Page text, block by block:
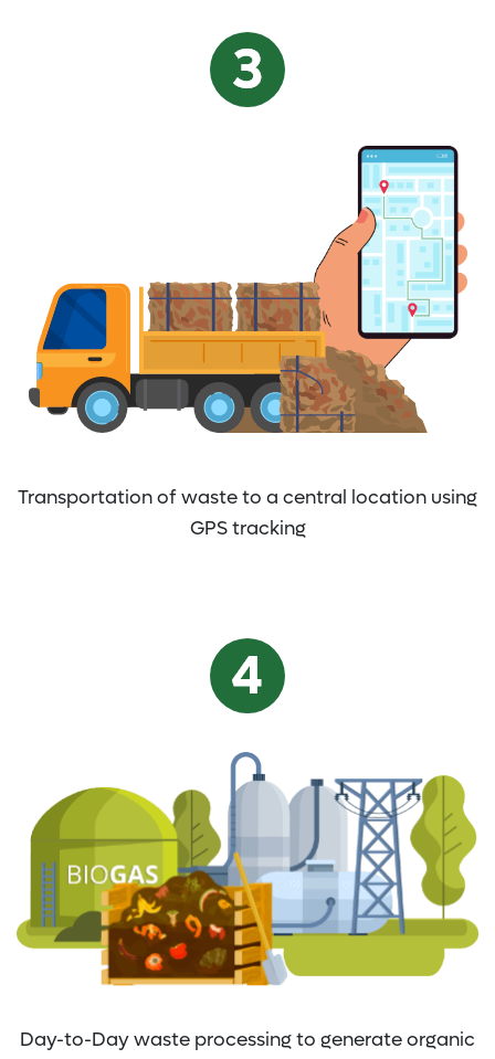
Transportation of waste to a central location using
GPS tracking
Day-to-Day waste processing to generate organic